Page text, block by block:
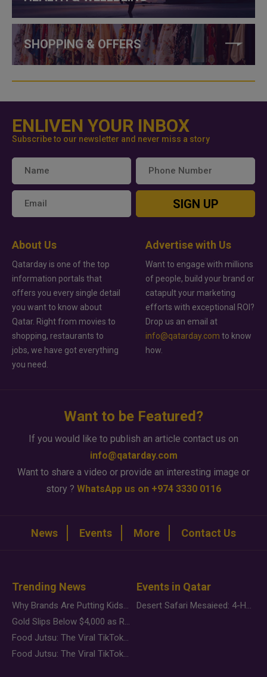
SHOPPING & OFFERS
ENLIVEN YOUR INBOX
Subscribe to our newsletter and never miss a story
SIGN UP
About Us
Qatarday is one of the top
information portals that
offers you every single detail
you want to know about
Qatar. Right from movies to
shopping, restaurants to
jobs, we have got everything
you need.
Advertise with Us
Want to engage with millions
of people, build your brand or
catapult your marketing
efforts with exceptional ROI?
Drop us an email at
info@qatarday.com to know
how.
Want to be Featured?
If you would like to publish an article contact us on
info@qatarday.com
Want to share a video or provide an interesting image or
story ? WhatsApp us on +974 3330 0116
News Events More Contact Us
Trending News
Why Brands Are Putting Kids Behind the Camera in a New Instagram Trend
Gold Slips Below $4,000 as Rate Fears Trump Geopolitical Risk
Food Jutsu: The Viral TikTok Trend Taking Over Social Media
Food Jutsu: The Viral TikTok Trend Taking Over Social Media
Events in Qatar
Desert Safari Mesaieed: 4-Hour Dunes & Inland Sea Adventure